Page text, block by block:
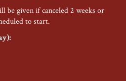
be given if canceled 2 weeks or
to start.